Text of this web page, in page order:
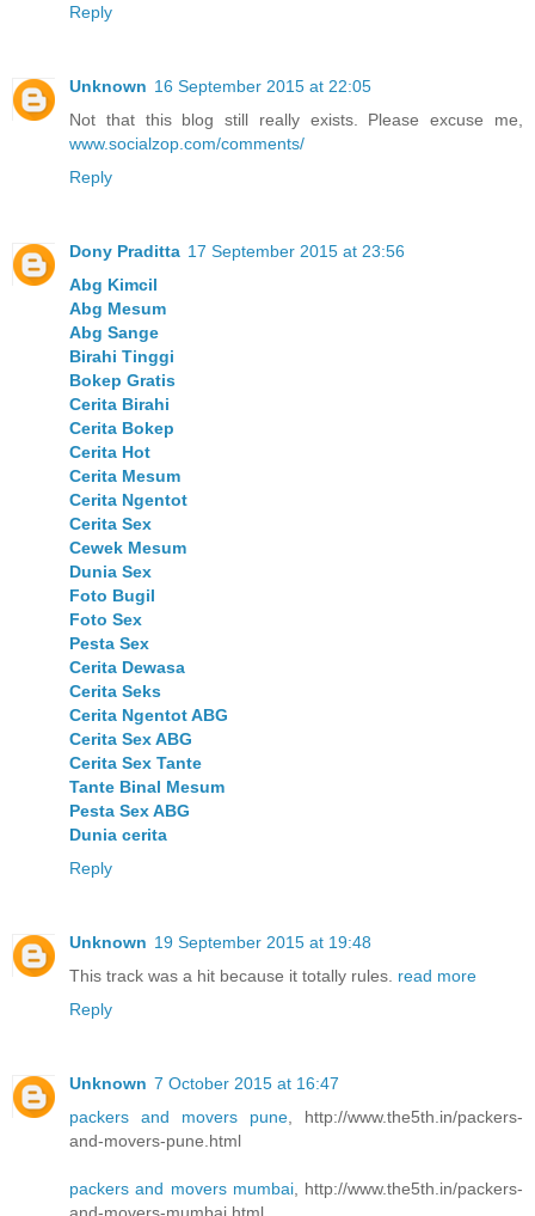
Reply
Unknown 16 September 2015 at 22:05
Not that this blog still really exists. Please excuse me,
www.socialzop.com/comments/
Reply
Dony Praditta 17 September 2015 at 23:56
Abg Kimcil
Abg Mesum
Abg Sange
Birahi Tinggi
Bokep Gratis
Cerita Birahi
Cerita Bokep
Cerita Hot
Cerita Mesum
Cerita Ngentot
Cerita Sex
Cewek Mesum
Dunia Sex
Foto Bugil
Foto Sex
Pesta Sex
Cerita Dewasa
Cerita Seks
Cerita Ngentot ABG
Cerita Sex ABG
Cerita Sex Tante
Tante Binal Mesum
Pesta Sex ABG
Dunia cerita
Reply
Unknown 19 September 2015 at 19:48
This track was a hit because it totally rules. read more
Reply
Unknown 7 October 2015 at 16:47
packers and movers pune , http://www.the5th.in/packers-
and-movers-pune.html
packers and movers mumbai, http://www.the5th.in/packers-
and-movers-mumbai.html